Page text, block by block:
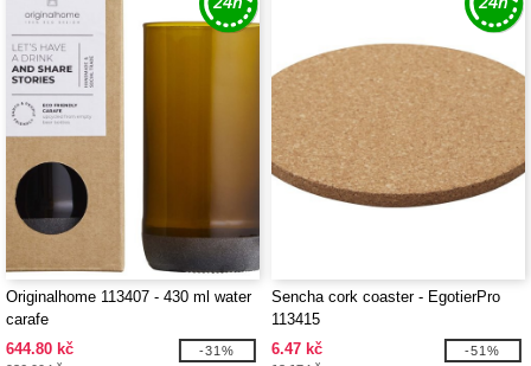
Originalhome 113407 - 430 ml water
carafe
644.80 kč
-31%
Sencha cork coaster - EgotierPro
113415
6.47 kč
-51%